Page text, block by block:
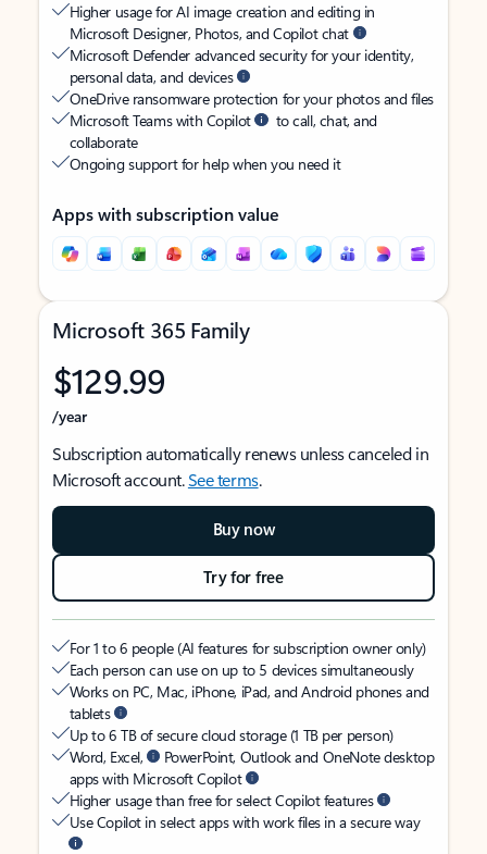
Higher usage for AI image creation and editing in
Microsoft Designer, Photos, and Copilot chat
Microsoft Defender advanced security for your identity,
personal data, and devices
OneDrive ransomware protection for your photos and files
Microsoft Teams with Copilot
to call, chat, and
collaborate
Ongoing support for help when you need it
Apps with subscription value
Microsoft 365 Family
$129.99
/year
Subscription automatically renews unless canceled in
Microsoft account.See terms.
Buy now
Try for free
For 1 to 6 people (AI features for subscription owner only)
Each person can use on up to 5 devices simultaneously
Works on PC, Mac, iPhone, iPad, and Android phones and
tablets
Up to 6 TB of secure cloud storage (1 TB per person)
Word, Excel,
PowerPoint, Outlook and OneNote desktop
apps with Microsoft Copilot
Higher usage than free for select Copilot features
Use Copilot in select apps with work files in a secure way